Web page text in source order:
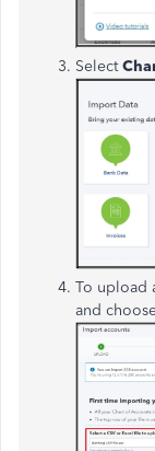
Select
To upload
and